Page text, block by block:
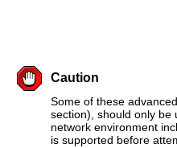
Caution
Some of these
section), should only be
network environment
is supported before